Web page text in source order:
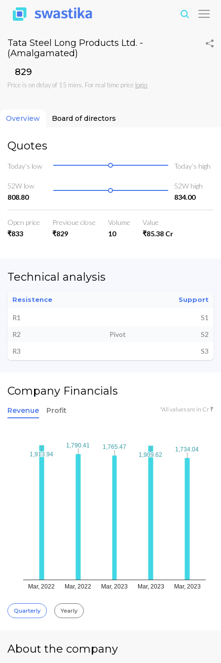
Tata Steel Long Products Ltd. -
(Amalgamated)
₹829
Price is on delay of 15 mins. For real time price login
Overview Board of directors
Quotes
Today’s low Today’s high
52W low
808.80
52W high
834.00
Open price
₹833
Previoue close
₹829
Volume
10
Value
₹85.38 Cr
Technical analysis
Resistence Support
R1
S1
R2
Pivot
S2
R3
S3
Company Financials
Revenue Profit *All values are in Cr ₹
Mar, 2022 Mar, 2022 Mar, 2023 Mar, 2023 Mar, 2023
1,913.94
1,913.94
1,790.41
1,790.41 1,765.47
1,765.47
1,909.62
1,909.62
1,734.04
1,734.04
Quarterly Yearly
About the company